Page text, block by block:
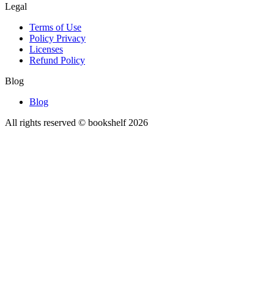
Legal
Terms of Use
Policy Privacy
Licenses
Refund Policy
Blog
Blog
All rights reserved © bookshelf 2026